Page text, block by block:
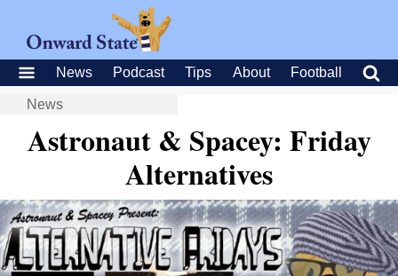
News Podcast Tips About Football
News
Astronaut & Spacey: Friday
Alternatives